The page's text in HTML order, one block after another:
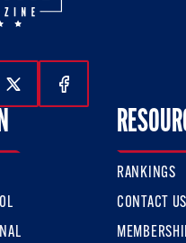
Us On Instagram
Follow Us On Twitter
Follow Us On
RANKINGS
CONTACT US